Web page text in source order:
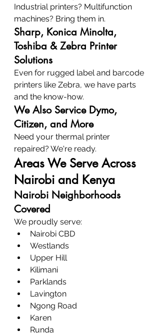
Industrial printers? Multifunction
machines? Bring them in.
Sharp, Konica Minolta,
Toshiba & Zebra Printer
Solutions
Even for rugged label and barcode
printers like Zebra, we have parts
and the know-how.
We Also Service Dymo,
Citizen, and More
Need your thermal printer
repaired? We're ready.
Areas We Serve Across
Nairobi and Kenya
Nairobi Neighborhoods
Covered
We proudly serve:
Nairobi CBD
Westlands
Upper Hill
Kilimani
Parklands
Lavington
Ngong Road
Karen
Runda